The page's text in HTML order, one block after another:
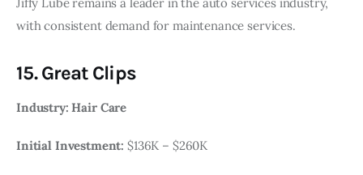
with consistent demand for maintenance services.
15. Great Clips
Industry: Hair Care
Initial Investment: $136K – $260K